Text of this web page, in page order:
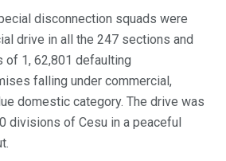
disconnection squads were
drive in all the 247 sections and
of 1, 62,801 defaulting
falling under commercial,
domestic category. The drive was
divisions of Cesu in a peaceful